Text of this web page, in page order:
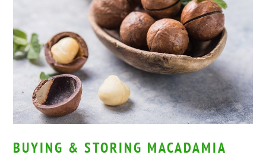
BUYING & STORING MACADAMIA